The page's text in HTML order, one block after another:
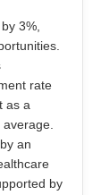
3%,
rate
as a
an
by